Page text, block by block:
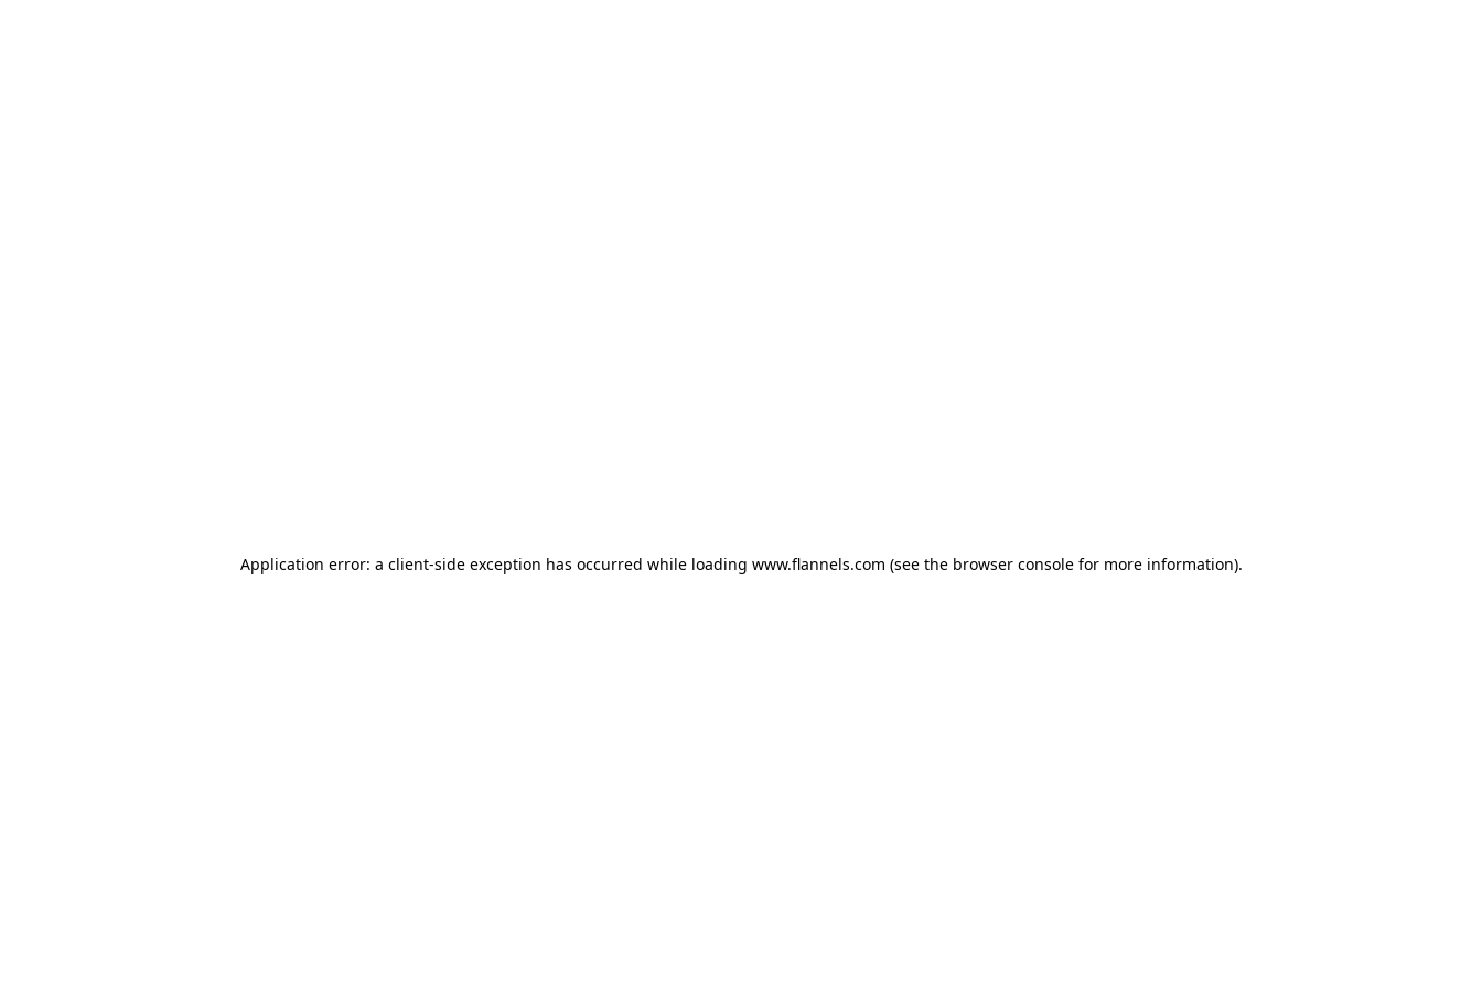
Application error: a client-side exception has occurred while loading www.flannels.com (see the browser consolefor more information).